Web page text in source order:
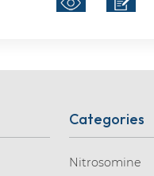
Categories
Nitrosomine